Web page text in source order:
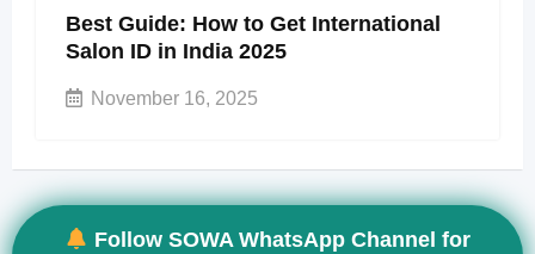
Best Guide: How to Get International
Salon ID in India 2025
November 16, 2025
Follow SOWA WhatsApp Channel for